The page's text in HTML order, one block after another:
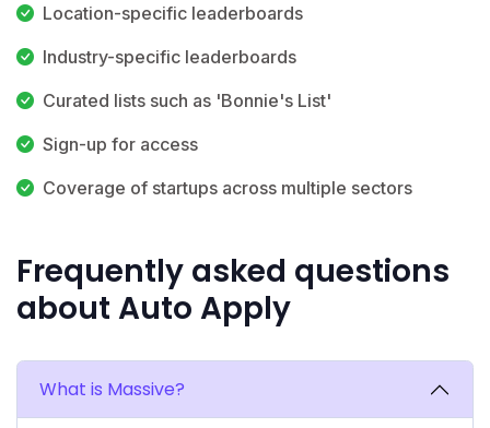
Location-specific leaderboards
Industry-specific leaderboards
Curated lists such as 'Bonnie's List'
Sign-up for access
Coverage of startups across multiple sectors
Frequently asked questions
about Auto Apply
What is Massive?